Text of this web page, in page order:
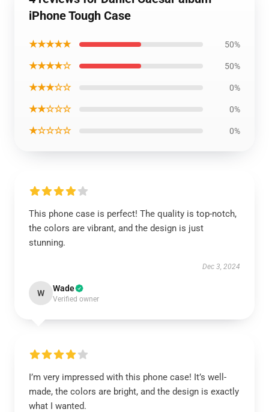
iPhone Tough Case
★★★★★ 50%
★★★★☆ 50%
★★★☆☆ 0%
★★☆☆☆ 0%
★☆☆☆☆ 0%
This phone case is perfect! The quality is top-notch,
the colors are vibrant, and the design is just
stunning.
Dec 3, 2024
W Wade
Verified owner
I’m very impressed with this phone case! It’s well-
made, the colors are bright, and the design is exactly
what I wanted.